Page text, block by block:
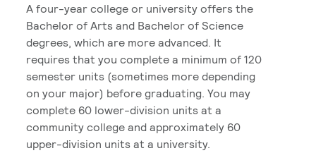
A four-year college or university offers the
Bachelor of Arts and Bachelor of Science
degrees, which are more advanced. It
requires that you complete a minimum of 120
semester units (sometimes more depending
on your major) before graduating. You may
complete 60 lower-division units at a
community college and approximately 60
upper-division units at a university.